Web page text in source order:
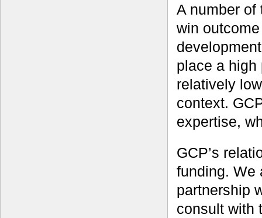
A number of
win
place a high
relatively
context.
expertise,
GCP’s
funding. We
partnership
consult with